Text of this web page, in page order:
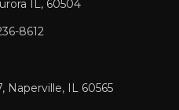
IL, 60504
8612
Naperville, IL 60565